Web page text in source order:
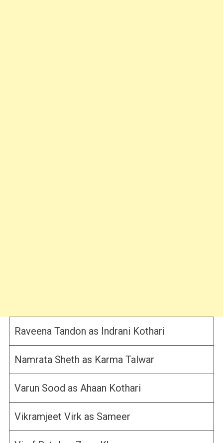
Raveena Tandon as Indrani Kothari
Namrata Sheth as Karma Talwar
Varun Sood as Ahaan Kothari
Vikramjeet Virk as Sameer